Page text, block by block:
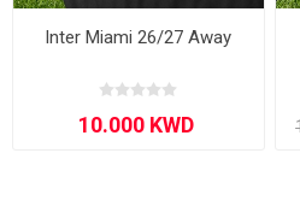
Inter Miami 26/27 Away